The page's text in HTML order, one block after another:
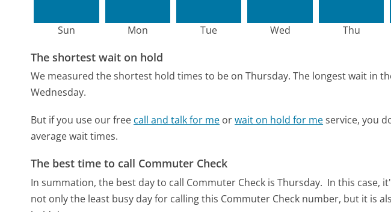
Sun Mon Tue Wed Thu
The shortest wait on hold
We measured the shortest hold times to be on Thursday. The longest wait in
Wednesday.
But if you use our free call and talk for me orwait on hold for meservice, you
average wait times.
The best time to call Commuter Check
In summation, the best day to call Commuter Check is Thursday. In this case,
not only the least busy day for calling this Commuter Check number, but it is